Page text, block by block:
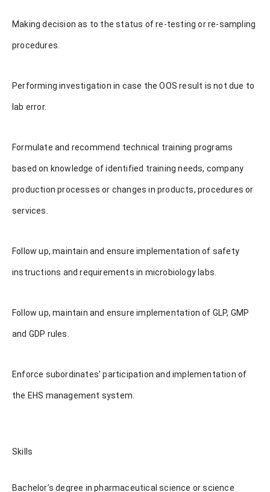
Making decision as to the status of re-testing or re-sampling
procedures.
Performing investigation in case the OOS result is not due to
lab error.
Formulate and recommend technical training programs
based on knowledge of identified training needs, company
production processes or changes in products, procedures or
services.
Follow up, maintain and ensure implementation of safety
instructions and requirements in microbiology labs.
Follow up, maintain and ensure implementation of GLP, GMP
and GDP rules.
Enforce subordinates' participation and implementation of
the EHS management system.
Skills
Bachelor’s degree in pharmaceutical science or science